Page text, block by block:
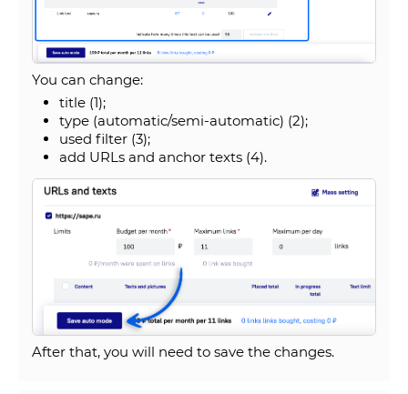
You can change:
title (1);
type (automatic/semi-automatic) (2);
used filter (3);
add URLs and anchor texts (4).
After that, you will need to save the changes.